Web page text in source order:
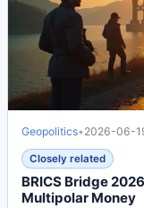
Geopolitics• 2026-06-
Closely related
BRICS Bridge
Multipolar Money